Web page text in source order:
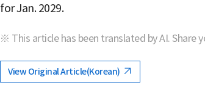
for Jan. 2029.
※ This article has been translated by AI. Share
View Original Article(Korean)